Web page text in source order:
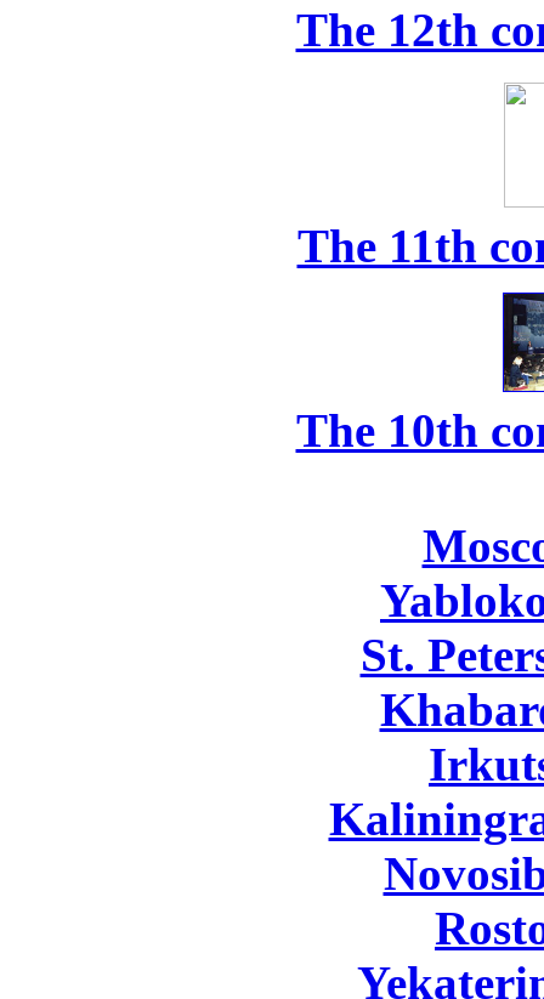
The 12th
The 11th
The 10th
St.